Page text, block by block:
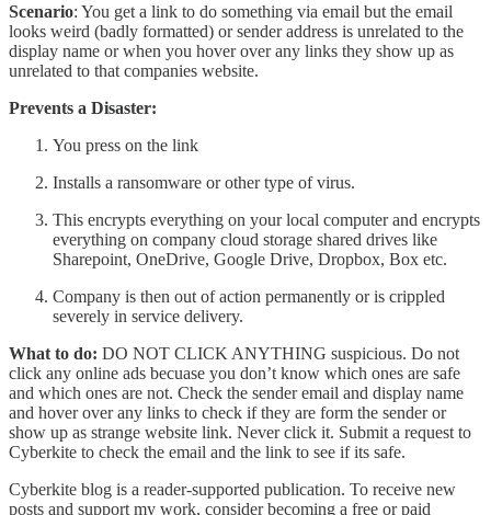
Scenario: You get a link to do something via email but the email
looks weird (badly formatted) or sender address is unrelated to the
display name or when you hover over any links they show up as
unrelated to that companies website.
Prevents a Disaster:
You press on the link
Installs a ransomware or other type of virus.
This encrypts everything on your local computer and encrypts
everything on company cloud storage shared drives like
Sharepoint, OneDrive, Google Drive, Dropbox, Box etc.
Company is then out of action permanently or is crippled
severely in service delivery.
What to do: DO NOT CLICK ANYTHING suspicious. Do not
click any online ads becuase you don’t know which ones are safe
and which ones are not. Check the sender email and display name
and hover over any links to check if they are form the sender or
show up as strange website link. Never click it. Submit a request to
Cyberkite to check the email and the link to see if its safe.
Cyberkite blog is a reader-supported publication. To receive new
posts and support my work, consider becoming a free or paid